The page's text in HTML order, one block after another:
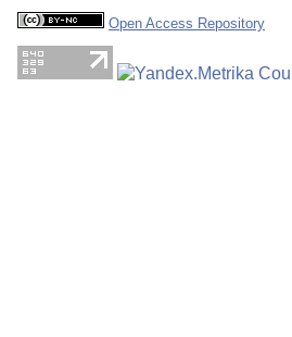
Open Access Repository